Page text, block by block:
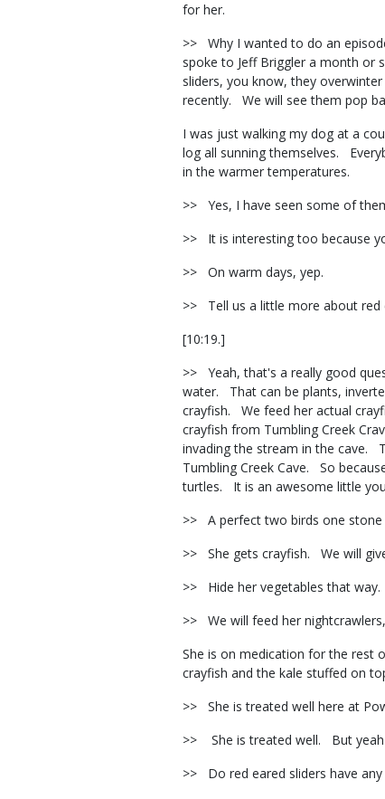
for her.
>> Why I wanted to do an
spoke to Jeff Briggler a month or
sliders, you know, they
recently. We will see them pop
I was just walking my dog at a
log all sunning themselves.
in the warmer temperatures.
>> Yes, I have seen some of
>> It is interesting too because
>> On warm days, yep.
>> Tell us a little more about
[10:19.]
>> Yeah, that's a really good
water. That can be plants,
crayfish. We feed her actual
crayfish from Tumbling Creek
invading the stream in the cave.
Tumbling Creek Cave. So
turtles. It is an awesome little
>> A perfect two birds one
>> She gets crayfish. We will
>> Hide her vegetables that way.
>> We will feed her
She is on medication for the rest
crayfish and the kale stuffed on
>> She is treated well here at
>> She is treated well. But yeah
>> Do red eared sliders have